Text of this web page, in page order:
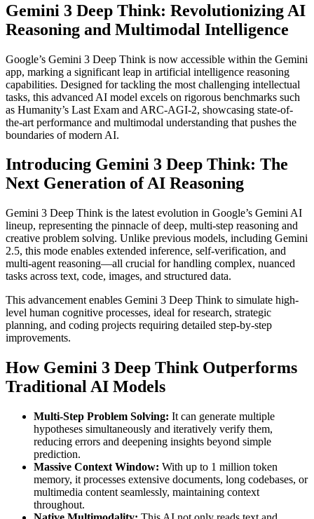
Gemini 3 Deep Think: Revolutionizing AI
Reasoning and Multimodal Intelligence
Google’s Gemini 3 Deep Think is now accessible within the Gemini
app, marking a significant leap in artificial intelligence reasoning
capabilities. Designed for tackling the most challenging intellectual
tasks, this advanced AI model excels on rigorous benchmarks such
as Humanity’s Last Exam and ARC-AGI-2, showcasing state-of-
the-art performance and multimodal understanding that pushes the
boundaries of modern AI.
Introducing Gemini 3 Deep Think: The
Next Generation of AI Reasoning
Gemini 3 Deep Think is the latest evolution in Google’s Gemini AI
lineup, representing the pinnacle of deep, multi-step reasoning and
creative problem solving. Unlike previous models, including Gemini
2.5, this mode enables extended inference, self-verification, and
multi-agent reasoning—all crucial for handling complex, nuanced
tasks across text, code, images, and structured data.
This advancement enables Gemini 3 Deep Think to simulate high-
level human cognitive processes, ideal for research, strategic
planning, and coding projects requiring detailed step-by-step
improvements.
How Gemini 3 Deep Think Outperforms
Traditional AI Models
Multi-Step Problem Solving: It can generate multiple
hypotheses simultaneously and iteratively verify them,
reducing errors and deepening insights beyond simple
prediction.
Massive Context Window: With up to 1 million token
memory, it processes extensive documents, long codebases, or
multimedia content seamlessly, maintaining context
throughout.